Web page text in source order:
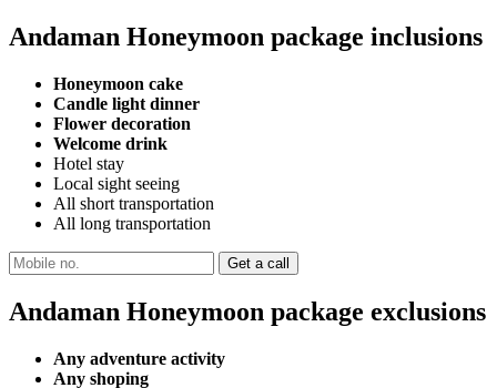
Andaman Honeymoon package inclusions
Honeymoon cake
Candle light dinner
Flower decoration
Welcome drink
Hotel stay
Local sight seeing
All short transportation
All long transportation
Andaman Honeymoon package exclusions
Any adventure activity
Any shoping